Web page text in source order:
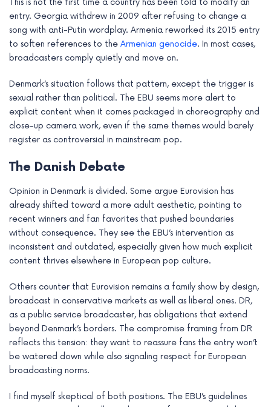
This is not the first time a country has been told to modify an
entry. Georgia withdrew in 2009 after refusing to change a
song with anti-Putin wordplay. Armenia reworked its 2015 entry
to soften references to the Armenian genocide. In most cases,
broadcasters comply quietly and move on.
Denmark’s situation follows that pattern, except the trigger is
sexual rather than political. The EBU seems more alert to
explicit content when it comes packaged in choreography and
close-up camera work, even if the same themes would barely
register as controversial in mainstream pop.
The Danish Debate
Opinion in Denmark is divided. Some argue Eurovision has
already shifted toward a more adult aesthetic, pointing to
recent winners and fan favorites that pushed boundaries
without consequence. They see the EBU’s intervention as
inconsistent and outdated, especially given how much explicit
content thrives elsewhere in European pop culture.
Others counter that Eurovision remains a family show by design,
broadcast in conservative markets as well as liberal ones. DR,
as a public service broadcaster, has obligations that extend
beyond Denmark’s borders. The compromise framing from DR
reflects this tension: they want to reassure fans the entry won’t
be watered down while also signaling respect for European
broadcasting norms.
I find myself skeptical of both positions. The EBU’s guidelines